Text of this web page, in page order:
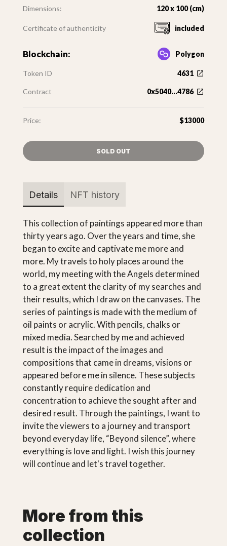
Dimensions: 120 x 100 (cm)
Certificate of authenticity included
Blockchain: Polygon
Token ID 4631
Contract 0x5040...4786
Price: $13000
SOLD OUT
Details NFT history
This collection of paintings appeared more than
thirty years ago. Over the years and time, she
began to excite and captivate me more and
more. My travels to holy places around the
world, my meeting with the Angels determined
to a great extent the clarity of my searches and
their results, which I draw on the canvases. The
series of paintings is made with the medium of
oil paints or acrylic. With pencils, chalks or
mixed media. Searched by me and achieved
result is the impact of the images and
compositions that came in dreams, visions or
appeared before me in silence. These subjects
constantly require dedication and
concentration to achieve the sought after and
desired result. Through the paintings, I want to
invite the viewers to a journey and transport
beyond everyday life, “Beyond silence”, where
everything is love and light. I wish this journey
will continue and let's travel together.
More from this
collection